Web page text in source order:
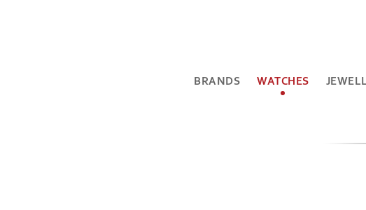
BRANDS WATCHES